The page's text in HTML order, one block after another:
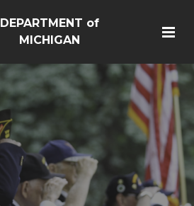
DEPARTMENT of
MICHIGAN